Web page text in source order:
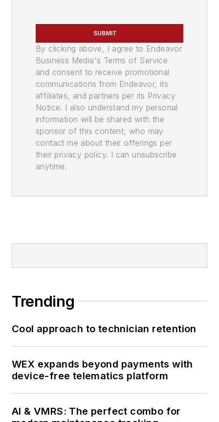
SUBMIT
By clicking above, I agree to Endeavor
Business Media's Terms of Service
and consent to receive promotional
communications from Endeavor, its
affiliates, and partners per its Privacy
Notice. I also understand my personal
information will be shared with the
sponsor of this content, who may
contact me about their offerings per
their privacy policy. I can unsubscribe
anytime.
Trending
Cool approach to technician retention
WEX expands beyond payments with
device-free telematics platform
AI & VMRS: The perfect combo for